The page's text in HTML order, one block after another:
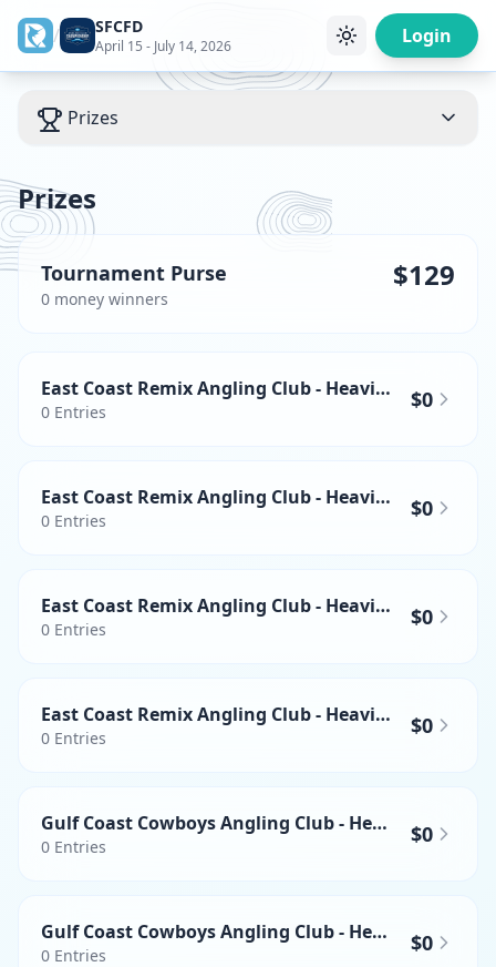
/ SFCFD
April 15 - July 14, 2026 Login
Prizes
Prizes
Tournament Purse
0 money winners
$129
East Coast Remix Angling Club - Heaviest Wahoo
0 Entries $0
East Coast Remix Angling Club - Heaviest Yellowfin Tuna
0 Entries $0
East Coast Remix Angling Club - Heaviest Swordfish
0 Entries $0
East Coast Remix Angling Club - Heaviest Mahi-mahi
0 Entries $0
Gulf Coast Cowboys Angling Club - Heaviest Wahoo
0 Entries $0
Gulf Coast Cowboys Angling Club - Heaviest Yellowfin Tuna
0 Entries $0